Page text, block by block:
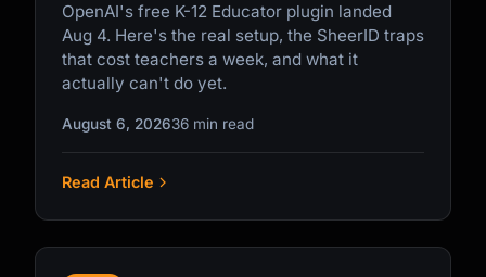
OpenAI's free K-12 Educator plugin landed
Aug 4. Here's the real setup, the SheerID traps
that cost teachers a week, and what it
actually can't do yet.
August 6, 202636 min read
Read Article